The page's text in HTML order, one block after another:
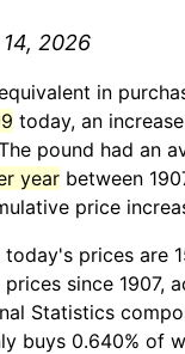
2026
in
today, an
pound had an
year between
price
prices are
prices since 1907,
Statistics
buys 0.640% of